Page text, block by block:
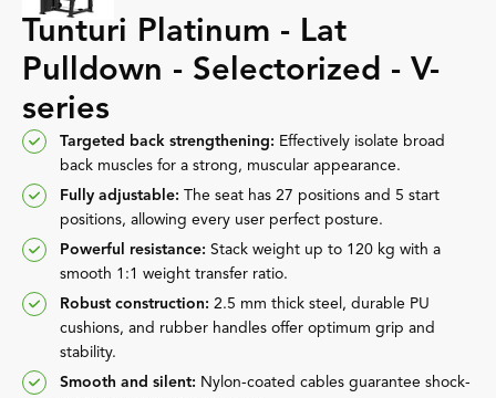
Tunturi Platinum - Lat
Pulldown - Selectorized - V-
series
Targeted back strengthening: Effectively isolate broad
back muscles for a strong, muscular appearance.
Fully adjustable:
The seat has 27 positions and 5 start
positions, allowing every user perfect posture.
Powerful resistance: Stack weight up to 120 kg with a
smooth 1:1 weight transfer ratio.
Robust construction: 2.5 mm thick steel, durable PU
cushions, and rubber handles offer optimum grip and
stability.
Smooth and silent: Nylon-coated cables guarantee shock-